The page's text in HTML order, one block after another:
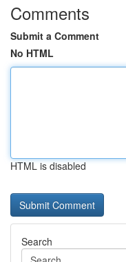
Comments
Submit a Comment
No HTML
HTML is disabled
Search